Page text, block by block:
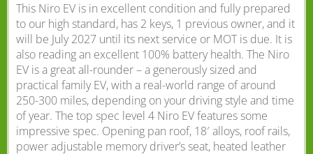
This Niro EV is in excellent condition and fully prepared
to our high standard, has 2 keys, 1 previous owner, and it
will be July 2027 until its next service or MOT is due. It is
also reading an excellent 100% battery health. The Niro
EV is a great all-rounder – a generously sized and
practical family EV, with a real-world range of around
250-300 miles, depending on your driving style and time
of year. The top spec level 4 Niro EV features some
impressive spec. Opening pan roof, 18′ alloys, roof rails,
power adjustable memory driver’s seat, heated leather